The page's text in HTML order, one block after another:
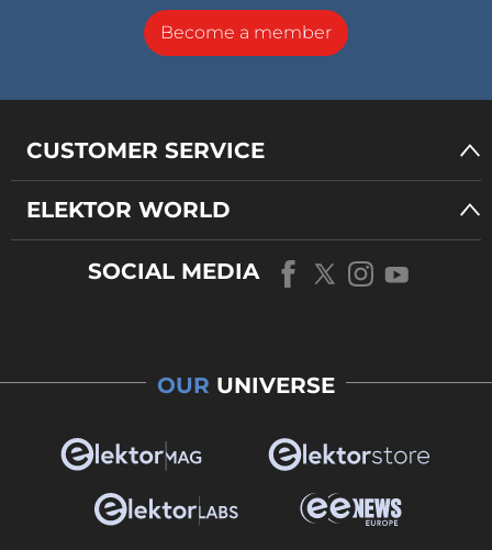
Become a member
CUSTOMER SERVICE
ELEKTOR WORLD
SOCIAL MEDIA
OUR UNIVERSE